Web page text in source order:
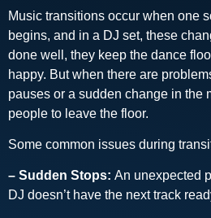
Music transitions occur when one
begins, and in a DJ set, these
done well, they keep the dance
happy. But when there are
pauses or a sudden change in the
people to leave the floor.
Some common issues during
– Sudden Stops: An unexpected
DJ doesn’t have the next track